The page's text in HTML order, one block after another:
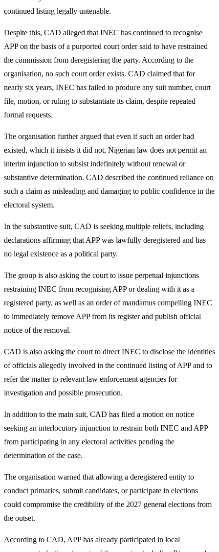
continued listing legally untenable.
Despite this, CAD alleged that INEC has continued to recognise
APP on the basis of a purported court order said to have restrained
the commission from deregistering the party. According to the
organisation, no such court order exists. CAD claimed that for
nearly six years, INEC has failed to produce any suit number, court
file, motion, or ruling to substantiate its claim, despite repeated
formal requests.
The organisation further argued that even if such an order had
existed, which it insists it did not, Nigerian law does not permit an
interim injunction to subsist indefinitely without renewal or
substantive determination. CAD described the continued reliance on
such a claim as misleading and damaging to public confidence in the
electoral system.
In the substantive suit, CAD is seeking multiple reliefs, including
declarations affirming that APP was lawfully deregistered and has
no legal existence as a political party.
The group is also asking the court to issue perpetual injunctions
restraining INEC from recognising APP or dealing with it as a
registered party, as well as an order of mandamus compelling INEC
to immediately remove APP from its register and publish official
notice of the removal.
CAD is also asking the court to direct INEC to disclose the identities
of officials allegedly involved in the continued listing of APP and to
refer the matter to relevant law enforcement agencies for
investigation and possible prosecution.
In addition to the main suit, CAD has filed a motion on notice
seeking an interlocutory injunction to restrain both INEC and APP
from participating in any electoral activities pending the
determination of the case.
The organisation warned that allowing a deregistered entity to
conduct primaries, submit candidates, or participate in elections
could compromise the credibility of the 2027 general elections from
the outset.
According to CAD, APP has already participated in local